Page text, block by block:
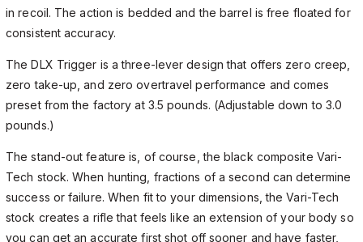
in recoil. The action is bedded and the barrel is free floated for
consistent accuracy.
The DLX Trigger is a three-lever design that offers zero creep,
zero take-up, and zero overtravel performance and comes
preset from the factory at 3.5 pounds. (Adjustable down to 3.0
pounds.)
The stand-out feature is, of course, the black composite Vari-
Tech stock. When hunting, fractions of a second can determine
success or failure. When fit to your dimensions, the Vari-Tech
stock creates a rifle that feels like an extension of your body so
you can get an accurate first shot off sooner and have faster,